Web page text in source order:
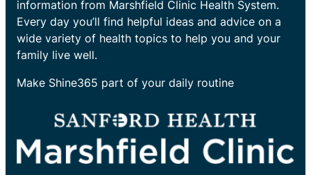
information from Marshfield Clinic Health System.
Every day you’ll find helpful ideas and advice on a
wide variety of health topics to help you and your
family live well.
Make Shine365 part of your daily routine